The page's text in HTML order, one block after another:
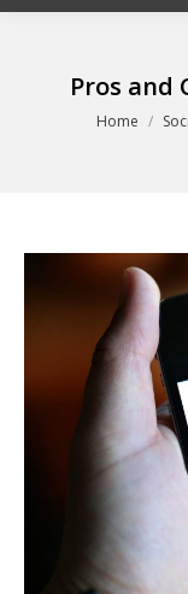
Pros and
You are
Home